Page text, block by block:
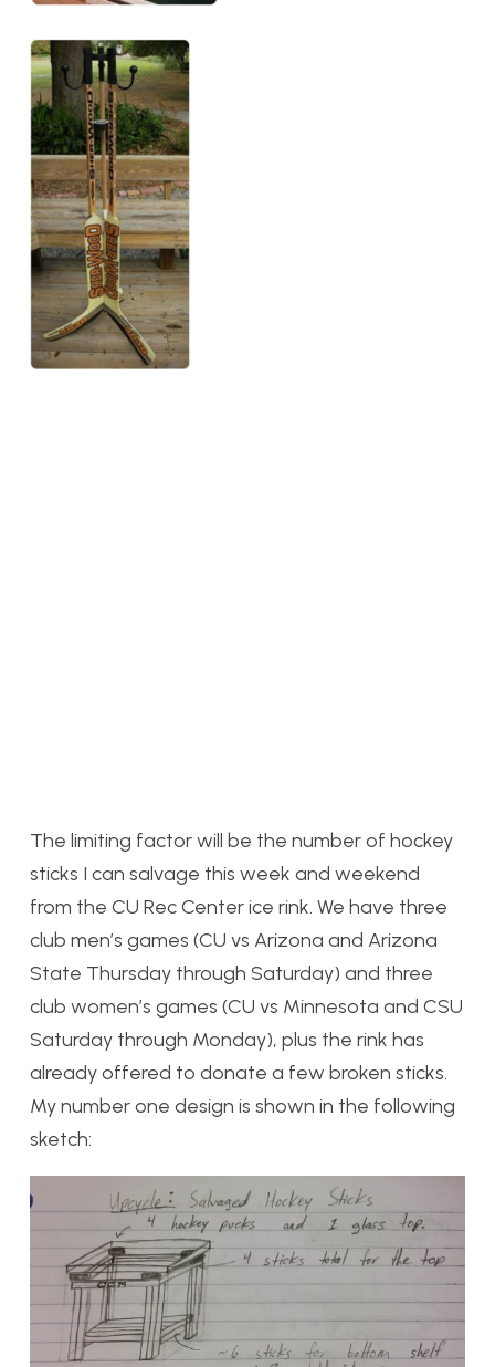
The limiting factor will be the number of hockey
sticks I can salvage this week and weekend
from the CU Rec Center ice rink. We have three
club men’s games (CU vs Arizona and Arizona
State Thursday through Saturday) and three
club women’s games (CU vs Minnesota and CSU
Saturday through Monday), plus the rink has
already offered to donate a few broken sticks.
My number one design is shown in the following
sketch: